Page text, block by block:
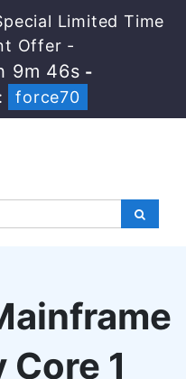
Limited Time
Offer -
9m 45s -
force70
1